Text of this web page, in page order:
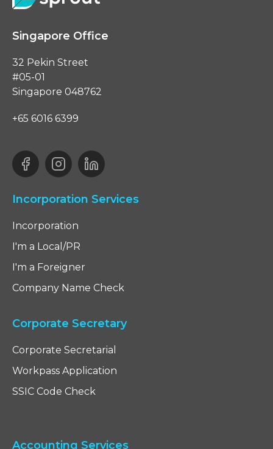
Singapore Office
32 Pekin Street
#05-01
Singapore 048762
+65 6016 6399
Incorporation Services
Incorporation
I'm a Local/PR
I'm a Foreigner
Company Name Check
Corporate Secretary
Corporate Secretarial
Workpass Application
SSIC Code Check
Accounting Services